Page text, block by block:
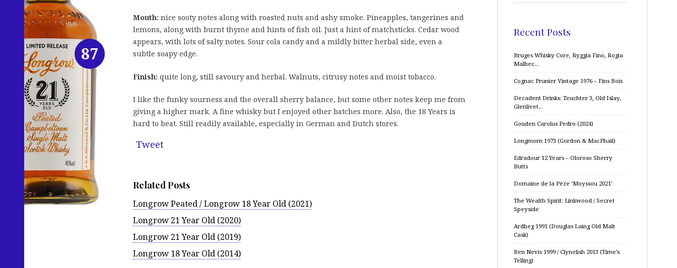
Mouth: nice sooty notes along with roasted nuts and ashy smoke. Pineapples, tangerines and
lemons, along with burnt thyme and hints of fish oil. Just a hint of matchsticks. Cedar wood
appears, with lots of salty notes. Sour cola candy and a mildly bitter herbal side, even a
subtle soapy edge.
Finish: quite long, still savoury and herbal. Walnuts, citrusy notes and moist tobacco.
I like the funky sourness and the overall sherry balance, but some other notes keep me from
giving a higher mark. A fine whisky but I enjoyed other batches more. Also, the 18 Years is
hard to beat. Still readily available, especially in German and Dutch stores.
Tweet
Related Posts
Longrow Peated / Longrow 18 Year Old (2021)
Longrow 21 Year Old (2020)
Longrow 21 Year Old (2019)
Longrow 18 Year Old (2014)
87
Recent Posts
Bruges Whisky Core, Ryggia Fino, Rogia
Malbec…
Cognac Prunier Vintage 1976 – Fins Bois
Decadent Drinks: Teuchter 3, Old Islay,
Glenlivet…
Gouden Carolus Pedro (2024)
Longmorn 1973 (Gordon & MacPhail)
Edradour 12 Years – Oloroso Sherry
Butts
Domaine de la Pèze ‘Moyssou 2021’
The Wealth Spirit: Linkwood / Secret
Speyside
Ardbeg 1991 (Douglas Laing Old Malt
Cask)
Ben Nevis 1999 / Clynelish 2013 (Time’s
Telling)